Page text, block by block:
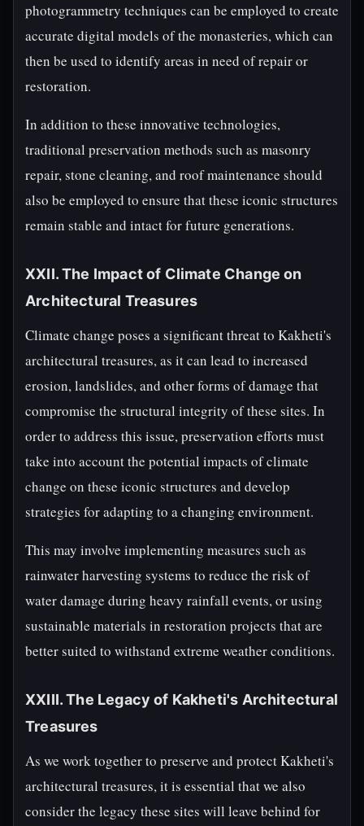
photogrammetry techniques can be employed to create
accurate digital models of the monasteries, which can
then be used to identify areas in need of repair or
restoration.
In addition to these innovative technologies,
traditional preservation methods such as masonry
repair, stone cleaning, and roof maintenance should
also be employed to ensure that these iconic structures
remain stable and intact for future generations.
XXII. The Impact of Climate Change on
Architectural Treasures
Climate change poses a significant threat to Kakheti's
architectural treasures, as it can lead to increased
erosion, landslides, and other forms of damage that
compromise the structural integrity of these sites. In
order to address this issue, preservation efforts must
take into account the potential impacts of climate
change on these iconic structures and develop
strategies for adapting to a changing environment.
This may involve implementing measures such as
rainwater harvesting systems to reduce the risk of
water damage during heavy rainfall events, or using
sustainable materials in restoration projects that are
better suited to withstand extreme weather conditions.
XXIII. The Legacy of Kakheti's Architectural
Treasures
As we work together to preserve and protect Kakheti's
architectural treasures, it is essential that we also
consider the legacy these sites will leave behind for